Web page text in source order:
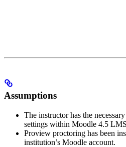
Assumptions
The instructor has the
settings within Moodle 4.5
Proview proctoring has been
institution’s Moodle account.